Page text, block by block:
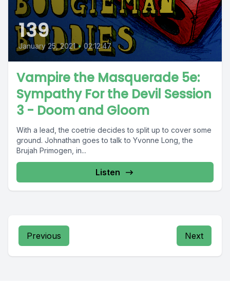
139
January 25, 2021 • 02:12:47
Vampire the Masquerade 5e:
Sympathy For the Devil Session
3 - Doom and Gloom
With a lead, the coetrie decides to split up to cover some
ground. Johnathan goes to talk to Yvonne Long, the
Brujah Primogen, in...
Listen
Previous Next